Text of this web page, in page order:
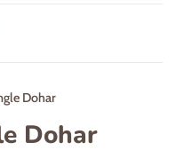
Dohar
Dohar